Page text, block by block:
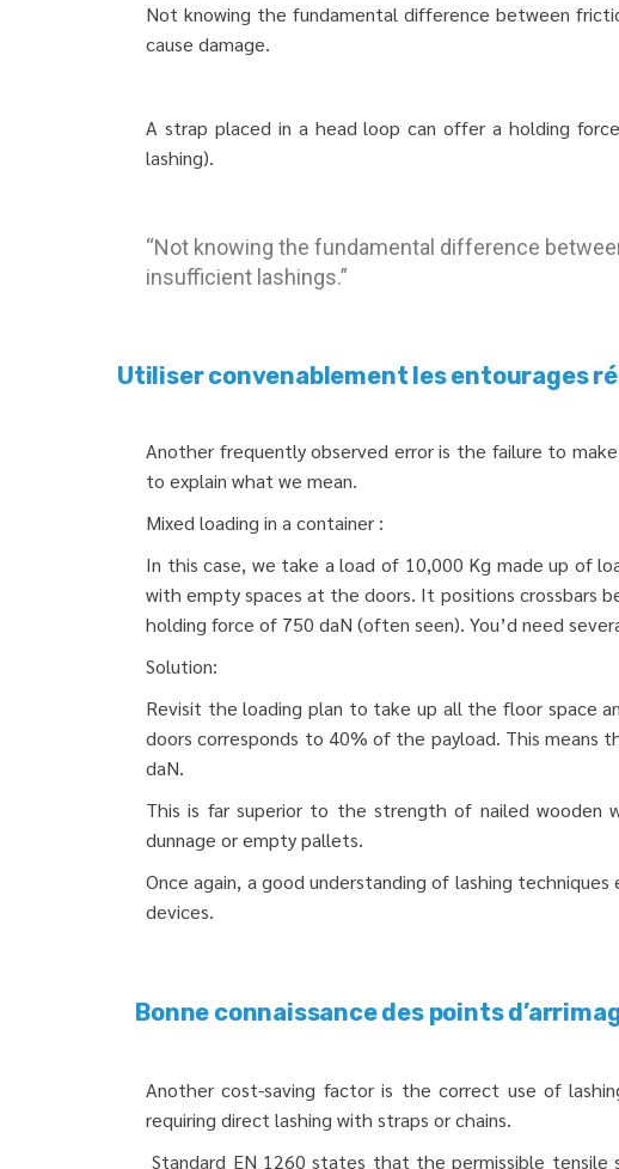
Not knowing the fundamental difference between
cause damage.
A strap placed in a head loop can offer a holding
lashing).
“Not knowing the fundamental difference
insufficient lashings.”
Utiliser convenablement les entourages
Another frequently observed error is the failure to
to explain what we mean.
Mixed loading in a container :
In this case, we take a load of 10,000 Kg made up of
with empty spaces at the doors. It positions crossbars
holding force of 750 daN (often seen). You’d need
Solution:
Revisit the loading plan to take up all the floor space
doors corresponds to 40% of the payload. This means
daN.
This is far superior to the strength of nailed wooden
dunnage or empty pallets.
Once again, a good understanding of lashing
devices.
Bonne connaissance des points
Another cost-saving factor is the correct use of
requiring direct lashing with straps or chains.
Standard EN 1260 states that the permissible